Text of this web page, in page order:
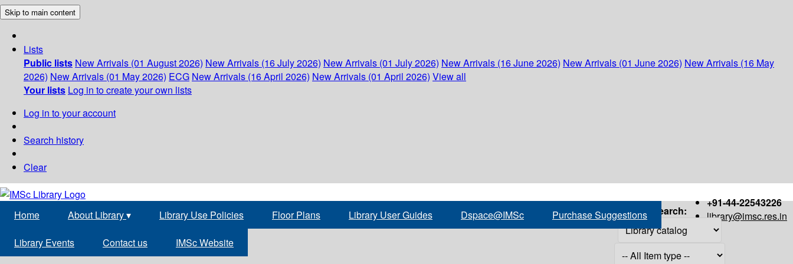
Skip to main content
Lists
Public lists New Arrivals (01 August 2026) New Arrivals (16 July 2026) New Arrivals (01 July 2026) New Arrivals (16 June 2026) New Arrivals (01 June 2026) New Arrivals (16 May
2026) New Arrivals (01 May 2026) ECG New Arrivals (16 April 2026) New Arrivals (01 April 2026) View all
Your lists Log in to create your own lists
Log in to your account
Search history
Clear
+91-44-22543226
library@imsc.res.in
Home About Library▾ Library Use Policies Floor Plans Library User Guides Dspace@IMSc Purchase Suggestions
Library Events Contact us IMSc Website
Search: